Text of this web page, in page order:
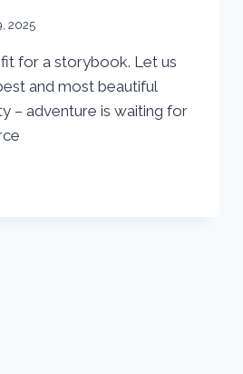
2025
fit for a storybook. Let us
and most beautiful
– adventure is waiting for